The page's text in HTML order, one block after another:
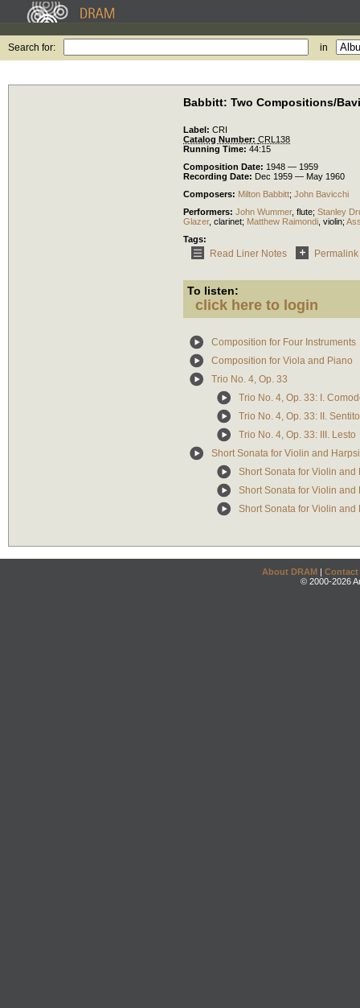
Search for: in
Babbitt: Two Compositions/
Label: CRI
Catalog Number: CRL138
Running Time: 44:15
Composition Date: 1948 — 1959
Recording Date: Dec 1959 — May 1960
Composers: Milton Babbitt; John Bavicchi
Performers: John Wummer, flute; Stanley
Glazer, clarinet; Matthew Raimondi violin;
Tags:
Read Liner Notes Permalink
To listen:
click here to login
Composition for Four Instruments
Composition for Viola and Piano
Trio No. 4, Op. 33
Trio No. 4, Op. 33: I.
Trio No. 4, Op. 33: II. Sentito
Trio No. 4, Op. 33: III. Lesto
Short Sonata for Violin and
Short Sonata for Violin and
Short Sonata for Violin and
Short Sonata for Violin and
About DRAM | Contact
© 2000-2026